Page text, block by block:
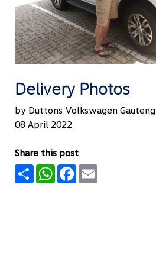
Delivery Photos
by Duttons Volkswagen Gauteng
08 April 2022
Share this post
Share WhatsApp
Facebook